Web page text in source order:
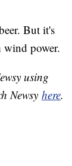
But it's
wind power.
using
Newsy here.